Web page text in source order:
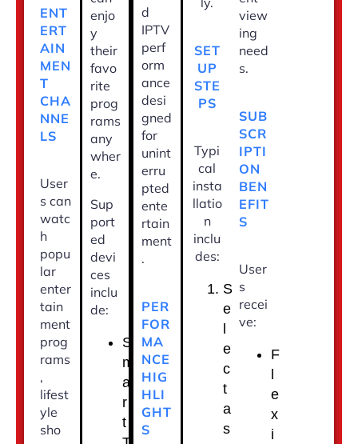
ENT
ERT
AIN
MEN
T
CHA
NNE
LS
User
s can
watc
h
popu
lar
enter
tain
ment
prog
rams
,
lifest
yle
sho
enjo
y
their
favo
rite
prog
rams
any
wher
e.
Sup
port
ed
devi
ces
inclu
de:
S
m
a
r
t
d
IPTV
perf
orm
ance
desi
gned
for
unint
erru
pted
ente
rtain
ment
.
PER
FOR
MA
NCE
HIG
HLI
GHT
S
SET
UP
STE
PS
Typi
cal
insta
llatio
n
inclu
des:
S
e
e
c
t
a
s
view
ing
need
s.
SUB
SCR
IPTI
ON
BEN
EFIT
S
User
s
recei
ve:
F
e
x
i